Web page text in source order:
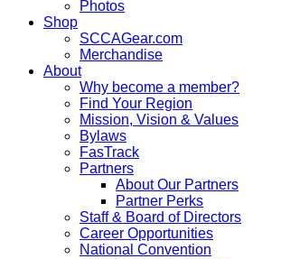
Photos
Shop
SCCAGear.com
Merchandise
About
Why become a member?
Find Your Region
Mission, Vision & Values
Bylaws
FasTrack
Partners
About Our Partners
Partner Perks
Staff & Board of Directors
Career Opportunities
National Convention